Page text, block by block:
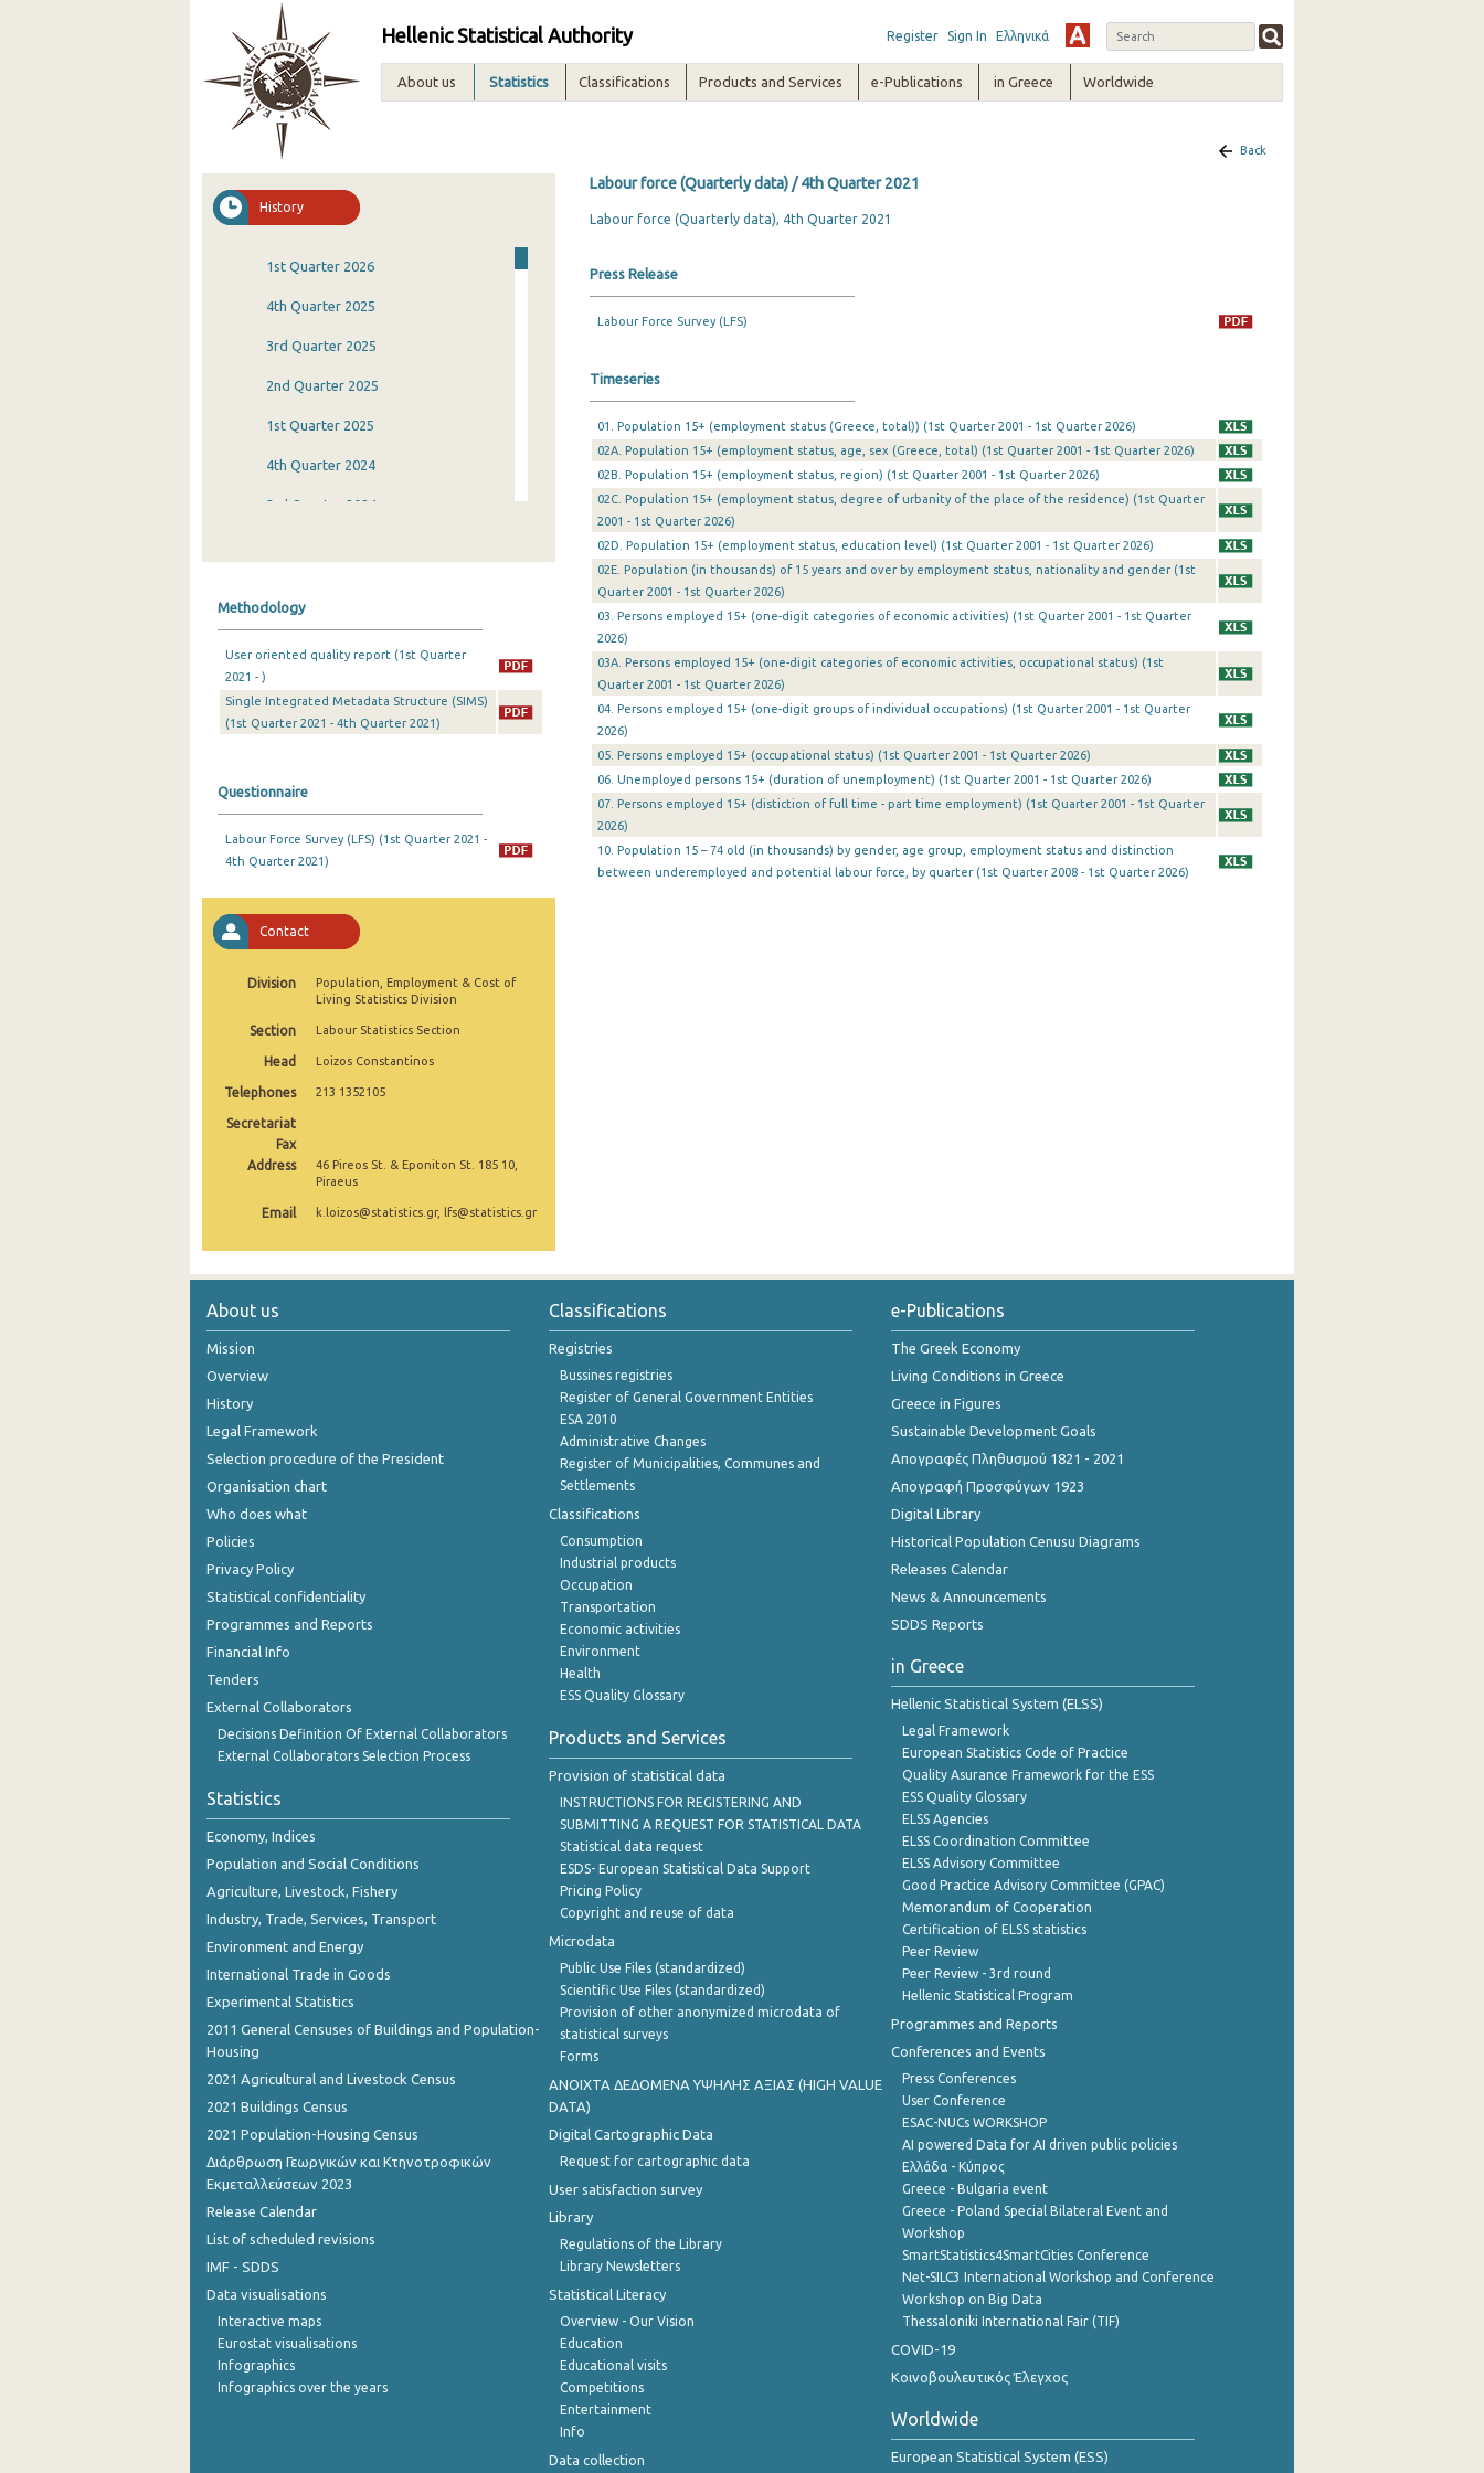
Hellenic Statistical Authority Register Sign In Ελληνικά
About us Statistics Classifications Products and Services e-Publications in Greece Worldwide
History
1st Quarter 2026
4th Quarter 2025
3rd Quarter 2025
2nd Quarter 2025
1st Quarter 2025
4th Quarter 2024
3rd Quarter 2024
3rd Quarter 2023
2nd Quarter 2023
4th Quarter 2022
2nd Quarter 2022
1st Quarter 2022
4th Quarter 2021
3rd Quarter 2021
2nd Quarter 2021
1st Quarter 2021
4th Quarter 2020
3rd Quarter 2020
2nd Quarter 2020
1st Quarter 2020
1st Quarter 2019
3rd Quarter 2018
4th Quarter 2017
3rd Quarter 2017
2nd Quarter 2017
1st Quarter 2017
4th Quarter 2016
2nd Quarter 2016
1st Quarter 2016
4th Quarter 2015
2nd Quarter 2015
2nd Quarter 2014
1st Quarter 2014
4th Quarter 2013
2nd Quarter 2013
1st Quarter 2013
4th Quarter 2012
Methodology
User oriented quality report (1st Quarter
2021 - )
Single Integrated Metadata Structure (SIMS)
(1st Quarter 2021 - 4th Quarter 2021)
Questionnaire
Labour Force Survey (LFS) (1st Quarter 2021 -
4th Quarter 2021)
Contact
Division
Population, Employment & Cost of
Living Statistics Division
Section Labour Statistics Section
Head Loizos Constantinos
Telephones 213 1352105
Secretariat
Fax
Address
46 Pireos St. & Eponiton St. 185 10,
Piraeus
Email k.loizos@statistics.gr, lfs@statistics.gr
Back
Labour force (Quarterly data) / 4th Quarter 2021
Labour force (Quarterly data), 4th Quarter 2021
Press Release
Labour Force Survey (LFS)
Timeseries
01. Population 15+ (employment status (Greece, total)) (1st Quarter 2001 - 1st Quarter 2026)
02A. Population 15+ (employment status, age, sex (Greece, total) (1st Quarter 2001 - 1st Quarter 2026)
02B. Population 15+ (employment status, region) (1st Quarter 2001 - 1st Quarter 2026)
02C. Population 15+ (employment status, degree of urbanity of the place of the residence) (1st Quarter
2001 - 1st Quarter 2026)
02D. Population 15+ (employment status, education level) (1st Quarter 2001 - 1st Quarter 2026)
02Ε. Population (in thousands) of 15 years and over by employment status, nationality and gender (1st
Quarter 2001 - 1st Quarter 2026)
03. Persons employed 15+ (one-digit categories of economic activities) (1st Quarter 2001 - 1st Quarter
2026)
03A. Persons employed 15+ (one-digit categories of economic activities, occupational status) (1st
Quarter 2001 - 1st Quarter 2026)
04. Persons employed 15+ (one-digit groups of individual occupations) (1st Quarter 2001 - 1st Quarter
2026)
05. Persons employed 15+ (occupational status) (1st Quarter 2001 - 1st Quarter 2026)
06. Unemployed persons 15+ (duration of unemployment) (1st Quarter 2001 - 1st Quarter 2026)
07. Persons employed 15+ (distiction of full time - part time employment) (1st Quarter 2001 - 1st Quarter
2026)
10. Population 15 – 74 old (in thousands) by gender, age group, employment status and distinction
between underemployed and potential labour force, by quarter (1st Quarter 2008 - 1st Quarter 2026)
About us
Mission
Overview
History
Legal Framework
Selection procedure of the President
Organisation chart
Who does what
Policies
Privacy Policy
Statistical confidentiality
Programmes and Reports
Financial Info
Tenders
External Collaborators
Decisions Definition Of External Collaborators
External Collaborators Selection Process
Statistics
Economy, Indices
Population and Social Conditions
Agriculture, Livestock, Fishery
Industry, Trade, Services, Transport
Environment and Energy
International Trade in Goods
Experimental Statistics
2011 General Censuses of Buildings and Population-
Housing
2021 Agricultural and Livestock Census
2021 Buildings Census
2021 Population-Housing Census
Διάρθρωση Γεωργικών και Κτηνοτροφικών
Εκμεταλλεύσεων 2023
Release Calendar
List of scheduled revisions
IMF - SDDS
Data visualisations
Interactive maps
Eurostat visualisations
Infographics
Infographics over the years
Classifications
Registries
Bussines registries
Register of General Government Entities
ESA 2010
Administrative Changes
Register of Municipalities, Communes and
Settlements
Classifications
Consumption
Industrial products
Occupation
Transportation
Economic activities
Environment
Health
ESS Quality Glossary
Products and Services
Provision of statistical data
INSTRUCTIONS FOR REGISTERING AND
SUBMITTING A REQUEST FOR STATISTICAL DATA
Statistical data request
ESDS- European Statistical Data Support
Pricing Policy
Copyright and reuse of data
Microdata
Public Use Files (standardized)
Scientific Use Files (standardized)
Provision of other anonymized microdata of
statistical surveys
Forms
ANOIXTA ΔΕΔΟΜΕΝΑ ΥΨΗΛΗΣ ΑΞΙΑΣ (HIGH VALUE
DATA)
Digital Cartographic Data
Request for cartographic data
User satisfaction survey
Library
Regulations of the Library
Library Newsletters
Statistical Literacy
Overview - Our Vision
Education
Educational visits
Competitions
Entertainment
Info
Data collection
e-Publications
The Greek Economy
Living Conditions in Greece
Greece in Figures
Sustainable Development Goals
Απογραφές Πληθυσμού 1821 - 2021
Απογραφή Προσφύγων 1923
Digital Library
Historical Population Cenusu Diagrams
Releases Calendar
News & Announcements
SDDS Reports
in Greece
Hellenic Statistical System (ELSS)
Legal Framework
European Statistics Code of Practice
Quality Asurance Framework for the ESS
ESS Quality Glossary
ELSS Agencies
ELSS Coordination Committee
ELSS Advisory Committee
Good Practice Advisory Committee (GPAC)
Memorandum of Cooperation
Certification of ELSS statistics
Peer Review
Peer Review - 3rd round
Hellenic Statistical Program
Programmes and Reports
Conferences and Events
Press Conferences
User Conference
ESAC-NUCs WORKSHOP
AI powered Data for AI driven public policies
Ελλάδα - Κύπρος
Greece - Bulgaria event
Greece - Poland Special Bilateral Event and
Workshop
SmartStatistics4SmartCities Conference
Net-SILC3 International Workshop and Conference
Workshop on Big Data
Thessaloniki International Fair (TIF)
COVID-19
Κοινοβουλευτικός Έλεγχος
Worldwide
European Statistical System (ESS)